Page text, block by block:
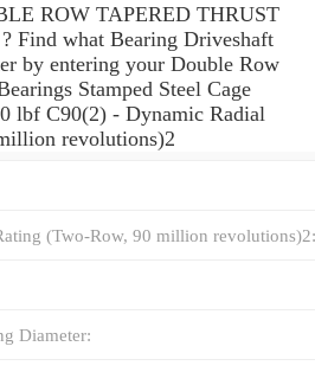
ROW TAPERED THRUST
Find what Bearing Driveshaft
by entering your Double Row
Stamped Steel Cage
lbf C90(2) - Dynamic Radial
revolutions)2
(Two-Row, 90 million revolutions)2:
Diameter: